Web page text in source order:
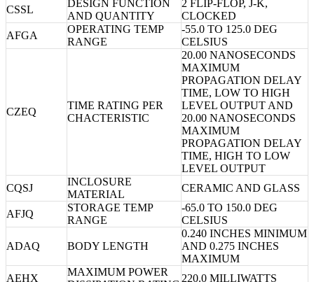
CSSL
DESIGN FUNCTION
AND QUANTITY
2 FLIP-FLOP, J-K,
CLOCKED
AFGA
OPERATING TEMP
RANGE
-55.0 TO 125.0 DEG
CELSIUS
CZEQ
TIME RATING PER
CHACTERISTIC
20.00 NANOSECONDS
MAXIMUM
PROPAGATION DELAY
TIME, LOW TO HIGH
LEVEL OUTPUT AND
20.00 NANOSECONDS
MAXIMUM
PROPAGATION DELAY
TIME, HIGH TO LOW
LEVEL OUTPUT
CQSJ
INCLOSURE
MATERIAL
CERAMIC AND GLASS
AFJQ
STORAGE TEMP
RANGE
-65.0 TO 150.0 DEG
CELSIUS
ADAQ BODY LENGTH
0.240 INCHES MINIMUM
AND 0.275 INCHES
MAXIMUM
AEHX
MAXIMUM POWER
220.0 MILLIWATTS